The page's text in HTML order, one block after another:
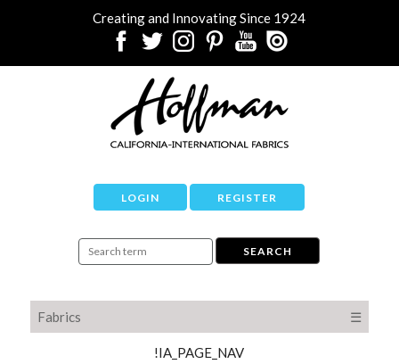
Creating and Innovating Since 1924
LOGIN REGISTER
Fabrics ☰
!IA_PAGE_NAV